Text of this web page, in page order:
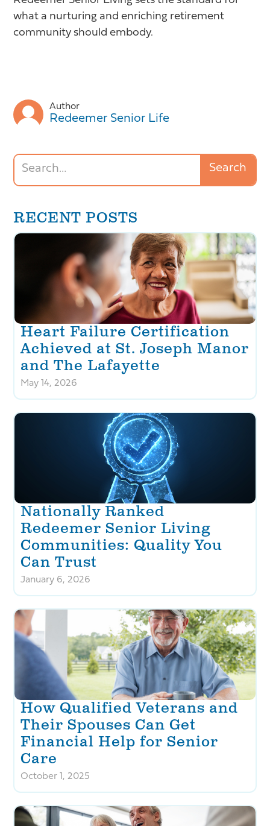
what a nurturing and enriching retirement
community should embody.
Author
Redeemer Senior Life
RECENT POSTS
Heart Failure Certification
Achieved at St. Joseph Manor
and The Lafayette
May 14, 2026
Nationally Ranked
Redeemer Senior Living
Communities: Quality You
Can Trust
January 6, 2026
How Qualified Veterans and
Their Spouses Can Get
Financial Help for Senior
Care
October 1, 2025